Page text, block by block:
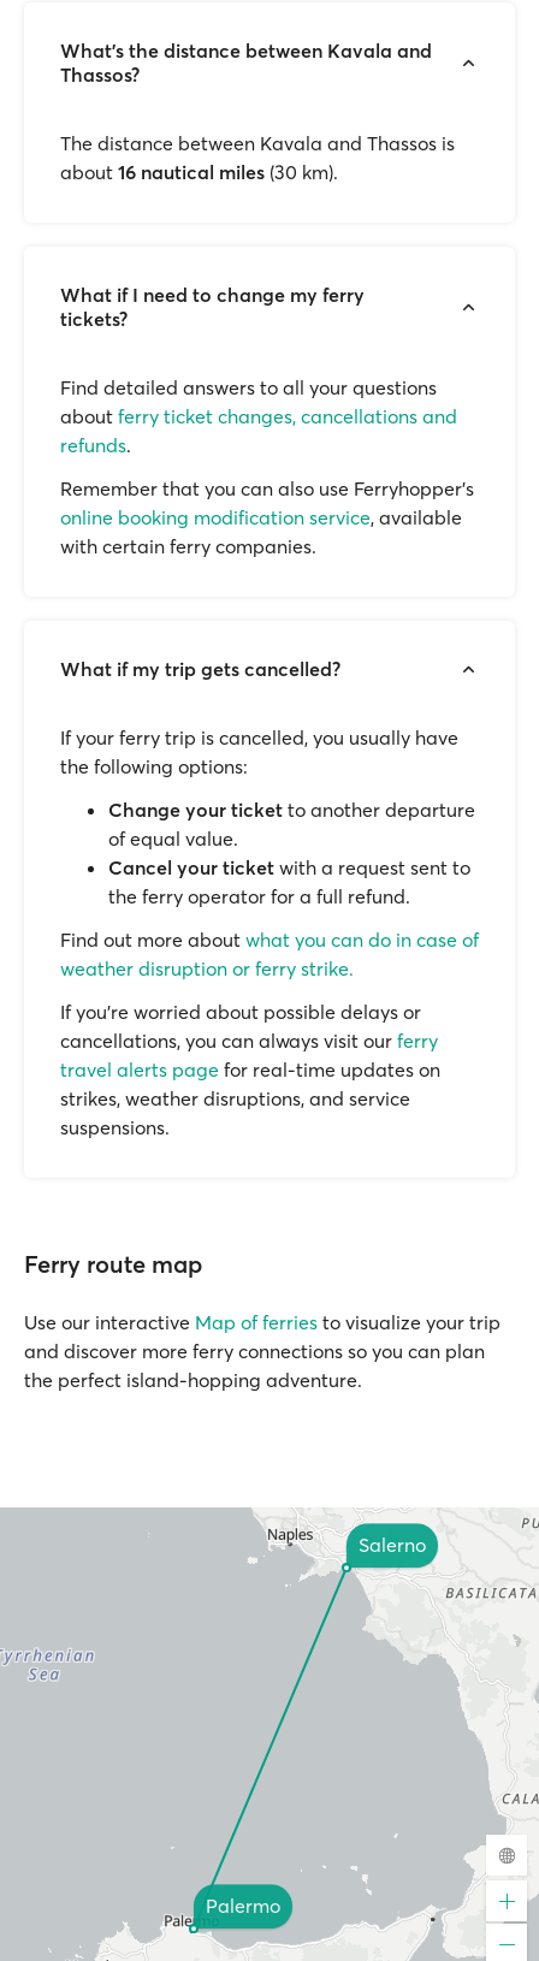
What’s the distance between Kavala and
Thassos?
The distance between Kavala and Thassos is
about 16 nautical miles (30 km).
What if I need to change my ferry
tickets?
Find detailed answers to all your questions
about ferry ticket changes, cancellations and
refunds.
Remember that you can also use Ferryhopper's
online booking modification service, available
with certain ferry companies.
What if my trip gets cancelled?
If your ferry trip is cancelled, you usually have
the following options:
Change your ticket to another departure
of equal value.
Cancel your ticket with a request sent to
the ferry operator for a full refund.
Find out more about what you can do in case of
weather disruption or ferry strike.
If you’re worried about possible delays or
cancellations, you can always visit our ferry
travel alerts page for real-time updates on
strikes, weather disruptions, and service
suspensions.
Ferry route map
Use our interactive Map of ferries to visualize your trip
and discover more ferry connections so you can plan
the perfect island-hopping adventure.
Salerno
Palermo